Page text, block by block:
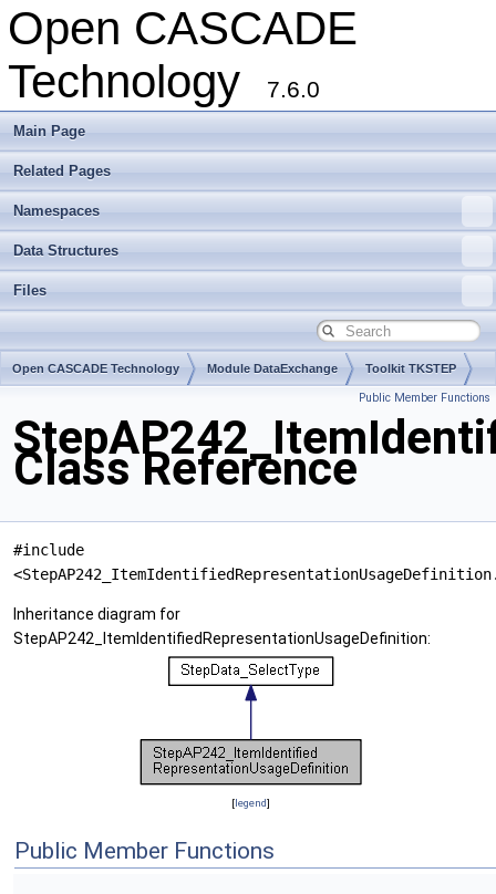
Open CASCADE
Technology
7.6.0
Main Page
Related Pages
Namespaces
Data Structures
Files
Open CASCADE Technology Module DataExchange Toolkit TKSTEP
Public Member Functions
Class Reference
#include
Inheritance diagram for
StepAP242_ItemIdentifiedRepresentationUsageDefinition:
[legend]
Public Member Functions